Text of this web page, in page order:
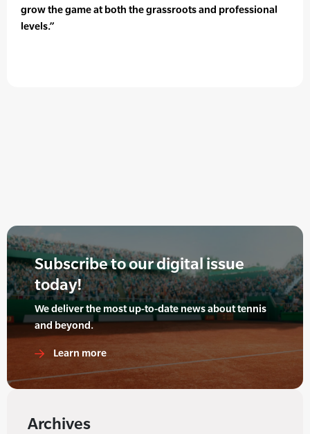
grow the game at both the grassroots and professional
levels.”
Subscribe to our digital issue
today!
We deliver the most up-to-date news about tennis
and beyond.
Learn more
Archives